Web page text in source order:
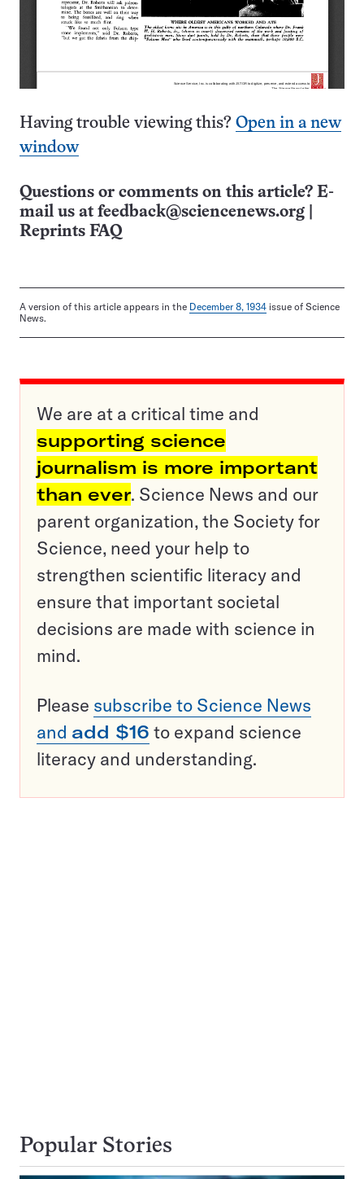
Having trouble viewing this? Open in a new
window
Questions or comments on this article? E-
mail us at feedback@sciencenews.org
Reprints FAQ
A version of this article appears in the December 8, 1934 issue of Science
News.
We are at a critical time and
supporting science
journalism is more important
than ever. Science News and our
parent organization, the Society for
Science, need your help to
strengthen scientific literacy and
ensure that important societal
decisions are made with science in
mind.
Please subscribe to Science News
and add $16 to expand science
literacy and understanding.
Popular Stories